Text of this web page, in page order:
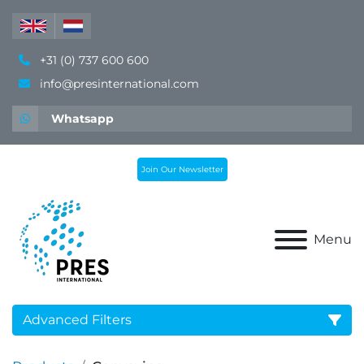
+31 (0) 737 600 600
info@presinternational.com
Whatsapp
Menu
Join Our Newsletter
Advanced Filters